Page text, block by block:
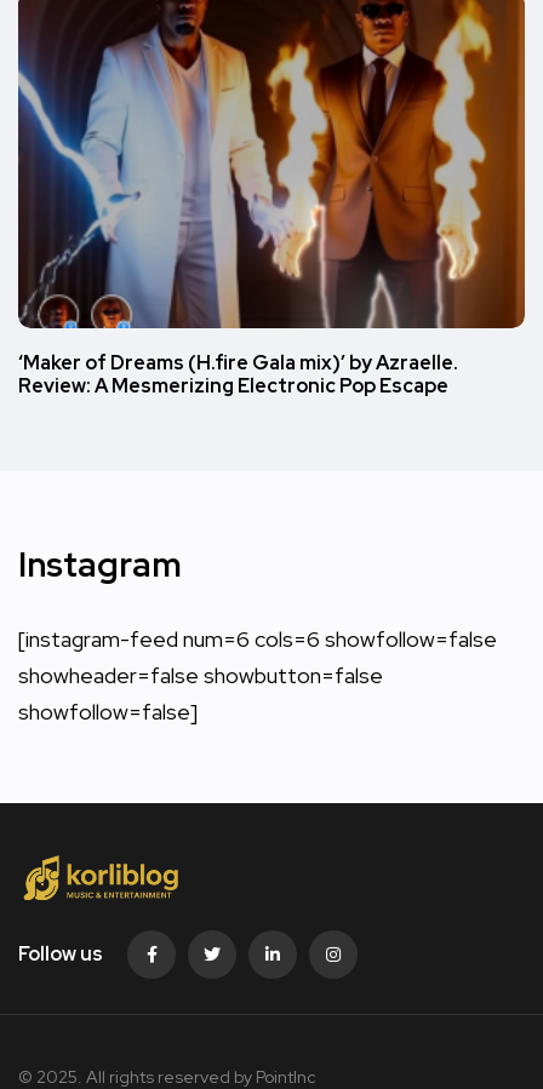
‘Maker of Dreams (H.fire Gala mix)’ by Azraelle.
Review: A Mesmerizing Electronic Pop Escape
Instagram
[instagram-feed num=6 cols=6 showfollow=false
showheader=false showbutton=false
showfollow=false]
Follow us
© 2025. All rights reserved by PointInc